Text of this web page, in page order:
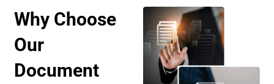
Why Choose
Our
Document